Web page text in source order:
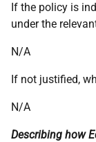
If the policy is
under the
N/A
If not justified,
N/A
Describing how